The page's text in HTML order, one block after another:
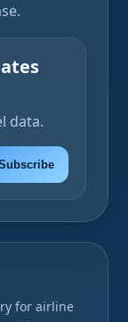
data.
for airline